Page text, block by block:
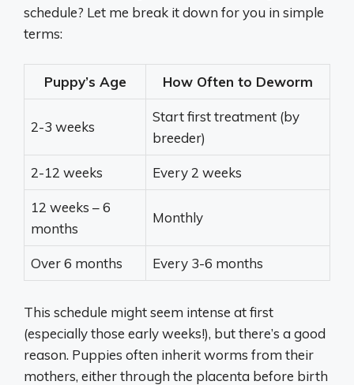
schedule? Let me break it down for you in simple
terms:
Puppy’s Age How Often to Deworm
2-3 weeks
Start first treatment (by
breeder)
2-12 weeks Every 2 weeks
12 weeks – 6
months
Monthly
Over 6 months Every 3-6 months
This schedule might seem intense at first
(especially those early weeks!), but there’s a good
reason. Puppies often inherit worms from their
mothers, either through the placenta before birth